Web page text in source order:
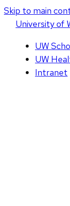
Skip to main
Universityof
UW
UW
Intranet